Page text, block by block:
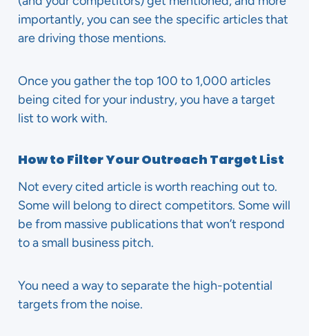
importantly, you can see the specific articles that
are driving those mentions.
Once you gather the top 100 to 1,000 articles
being cited for your industry, you have a target
list to work with.
How to Filter Your Outreach Target List
Not every cited article is worth reaching out to.
Some will belong to direct competitors. Some will
be from massive publications that won’t respond
to a small business pitch.
You need a way to separate the high-potential
targets from the noise.